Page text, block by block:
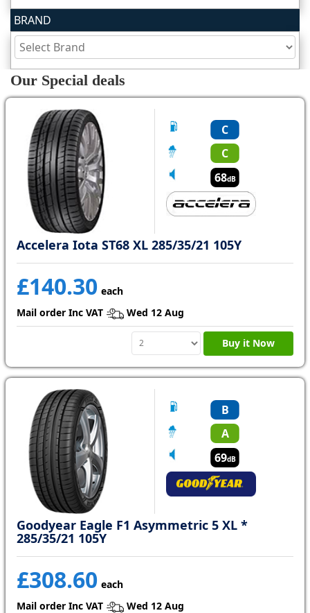
Tyre
information
Tyre
Reviews
BRAND
Our Special deals
C
C
68dB
Accelera Iota ST68 XL 285/35/21 105Y
£140.30 each
Mail order Inc VAT
Wed 12 Aug
Buy it Now
B
A
69dB
Goodyear Eagle F1 Asymmetric 5 XL *
285/35/21 105Y
£308.60 each
Mail order Inc VAT
Wed 12 Aug